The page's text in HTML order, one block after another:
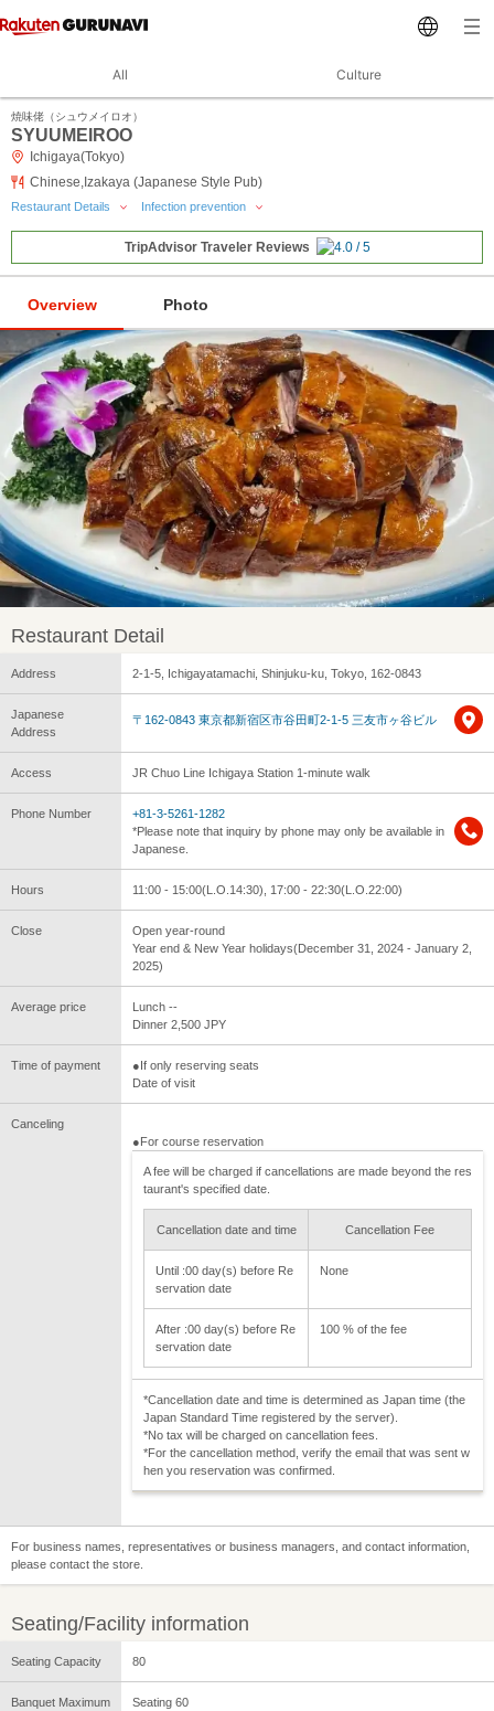
All Culture
焼味佬（シュウメイロオ）
SYUUMEIROO
Ichigaya(Tokyo)
Chinese,Izakaya (Japanese Style Pub)
Restaurant Details Infection prevention
TripAdvisor Traveler Reviews
Overview Photo
Restaurant Detail
Address 2-1-5, Ichigayatamachi, Shinjuku-ku, Tokyo, 162-0843
Japanese
Address
〒162-0843 東京都新宿区市谷田町2-1-5 三友市ヶ谷ビル
Access JR Chuo Line Ichigaya Station 1-minute walk
Phone Number
+81-3-5261-1282
*Please note that inquiry by phone may only be available in
Japanese.
Hours 11:00 - 15:00(L.O.14:30), 17:00 - 22:30(L.O.22:00)
Close
Open year-round
Year end & New Year holidays(December 31, 2024 - January 2,
2025)
Average price
Lunch --
Dinner 2,500 JPY
Time of payment
●If only reserving seats
Date of visit
Canceling
●For course reservation
A fee will be charged if cancellations are made beyond the res
taurant's specified date.
Cancellation date and time Cancellation Fee
Until :00 day(s) before Re
servation date
None
After :00 day(s) before Re
servation date
100 % of the fee
*Cancellation date and time is determined as Japan time (the
Japan Standard Time registered by the server).
*No tax will be charged on cancellation fees.
*For the cancellation method, verify the email that was sent w
hen you reservation was confirmed.
For business names, representatives or business managers, and contact information,
please contact the store.
Seating/Facility information
Seating Capacity 80
Banquet Maximum
Seating 60